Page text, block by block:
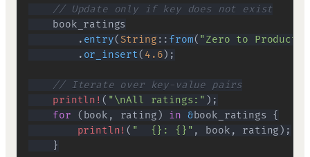
// Update only if key does not exist
. entry( String :: from( "Zero to
. or_insert( 4.6) ;
// Iterate over key-value pairs
println! ( "\nAll ratings:" ) ;
for
( book , rating ) in &book_ratings {
println! ( "  {}: {}" , book , rating ) ;
}